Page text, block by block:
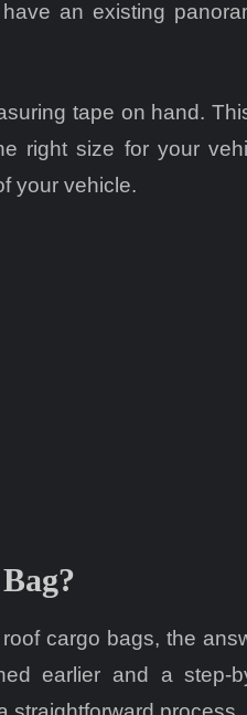
an existing
tape on hand.
right size for your
your vehicle.
cargo bags, the
earlier and a step-